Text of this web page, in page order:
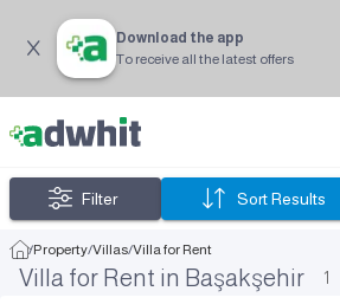
Download the app
To receive all the latest offers
Filter Sort Results
/Property/Villas/Villa for Rent
Villa for Rent in Başakşehir 1